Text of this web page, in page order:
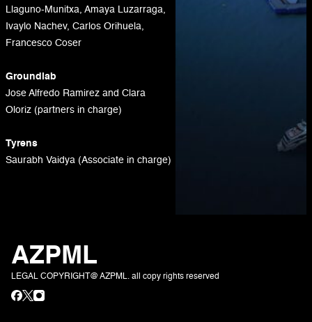
Llaguno-Munitxa, Amaya Luzarraga,
Ivaylo Nachev, Carlos Orihuela,
Francesco Coser
Groundlab
Jose Alfredo Ramirez and Clara
Oloriz (partners in charge)
Tyrens
Saurabh Vaidya (Associate in charge)
AZPML
LEGAL COPYRIGHT@ AZPML. all copy rights reserved